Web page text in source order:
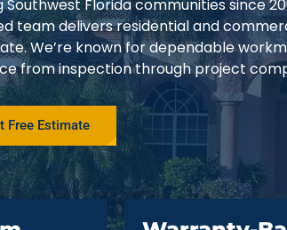
Southwest Florida communities since
team delivers residential and
We’re known for dependable
from inspection through project
Free Estimate